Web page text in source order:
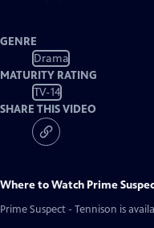
GENRE
Drama
MATURITY RATING
TV-14
SHARE THIS VIDEO
Where to Watch Prime
Prime Suspect - Tennison is